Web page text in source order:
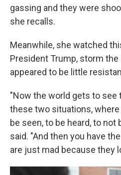
gassing and they were
she recalls.
Meanwhile, she watched
President Trump, storm
appeared to be little
"Now the world gets to
these two situations,
be seen, to be heard, to not
said. "And then you have
are just mad because they